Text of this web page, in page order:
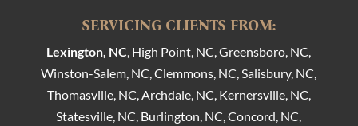
SERVICING CLIENTS FROM:
Lexington, NC, High Point, NC, Greensboro, NC,
Winston-Salem, NC, Clemmons, NC, Salisbury, NC,
Thomasville, NC, Archdale, NC, Kernersville, NC,
Statesville, NC, Burlington, NC, Concord, NC,